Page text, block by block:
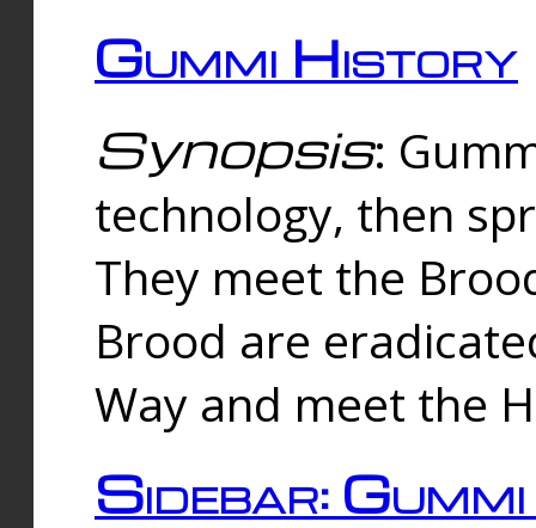
Gummi History
Synopsis:
technology, then
They meet the
Brood are
Way and meet the
Sidebar: